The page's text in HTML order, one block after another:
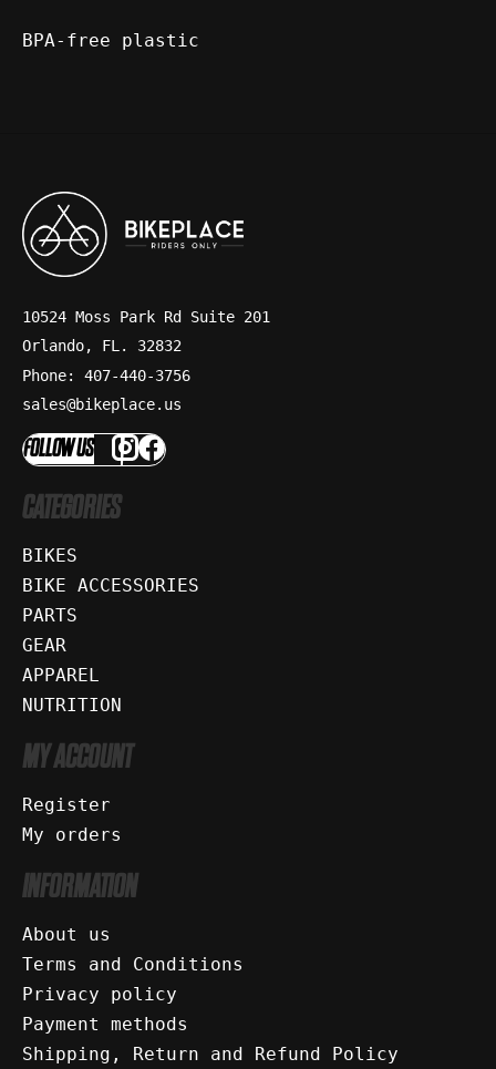
BPA-free plastic
10524 Moss Park Rd Suite 201
Orlando, FL. 32832
Phone: 407-440-3756
sales@bikeplace.us
FOLLOW US
CATEGORIES
BIKES
BIKE ACCESSORIES
PARTS
GEAR
APPAREL
NUTRITION
MY ACCOUNT
Register
My orders
INFORMATION
About us
Terms and Conditions
Privacy policy
Payment methods
Shipping, Return and Refund Policy